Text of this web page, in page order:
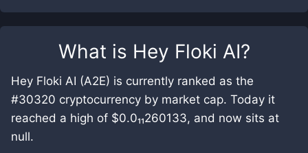
What is Hey Floki AI?
Hey Floki AI (A2E) is currently ranked as the
#30320 cryptocurrency by market cap. Today it
reached a high of $0.0₁₁260133, and now sits at
null.